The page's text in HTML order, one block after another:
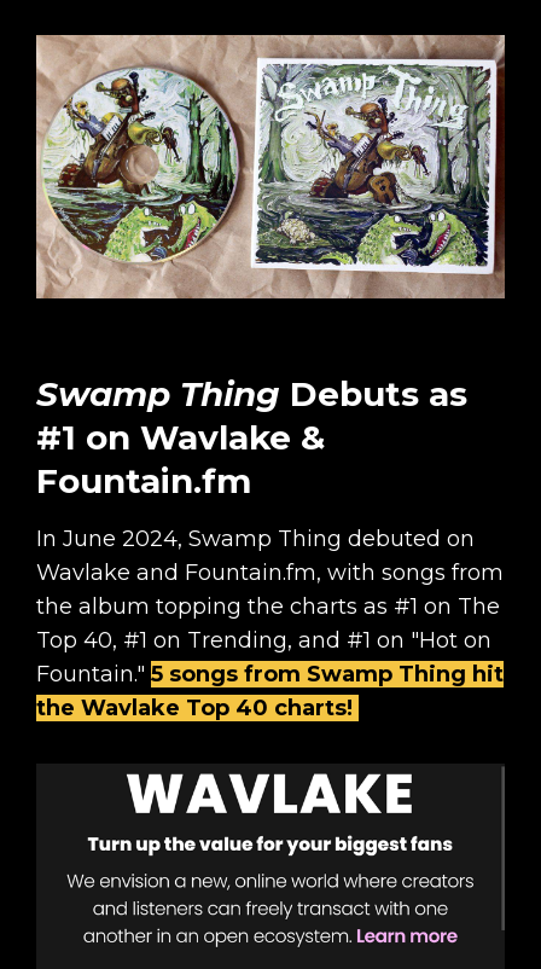
Swamp Thing Debuts as
#1 on Wavlake &
Fountain.fm
In June 2024, Swamp Thing debuted on
Wavlake and Fountain.fm, with songs from
the album topping the charts as #1 on The
Top 40, #1 on Trending, and #1 on "Hot on
Fountain." 5 songs from Swamp Thing hit
the Wavlake Top 40 charts!